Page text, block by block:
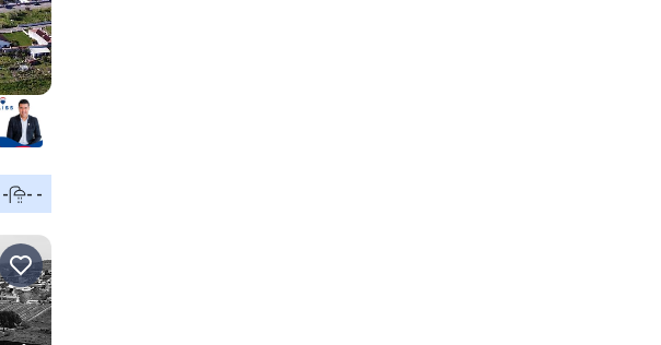
- - -